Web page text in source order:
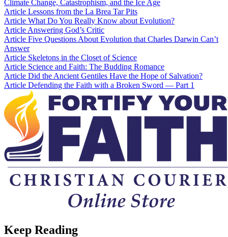
Climate Change, Catastrophism, and the Ice Age
Article Lessons from the La Brea Tar Pits
Article What Do You Really Know about Evolution?
Article Answering God’s Critic
Article Five Questions About Evolution that Charles Darwin Can’t
Answer
Article Skeletons in the Closet of Science
Article Science and Faith: The Budding Romance
Article Did the Ancient Gentiles Have the Hope of Salvation?
Article Defending the Faith with a Broken Sword — Part 1
Keep Reading